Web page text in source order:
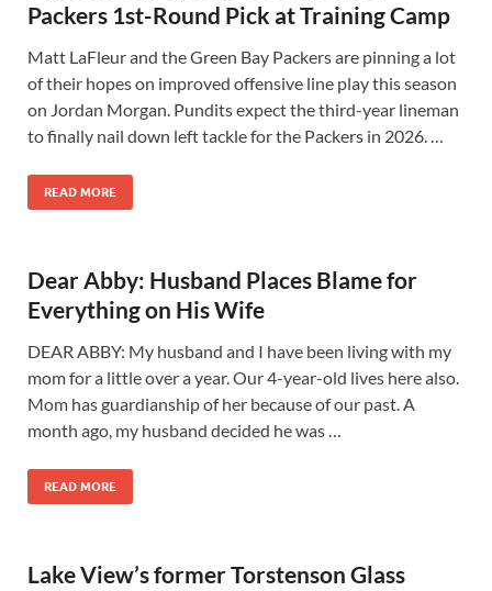
Packers 1st-Round Pick at Training Camp
Matt LaFleur and the Green Bay Packers are pinning a lot
of their hopes on improved offensive line play this season
on Jordan Morgan. Pundits expect the third-year lineman
to finally nail down left tackle for the Packers in 2026. …
READ MORE
Dear Abby: Husband Places Blame for
Everything on His Wife
DEAR ABBY: My husband and I have been living with my
mom for a little over a year. Our 4-year-old lives here also.
Mom has guardianship of her because of our past. A
month ago, my husband decided he was …
READ MORE
Lake View’s former Torstenson Glass